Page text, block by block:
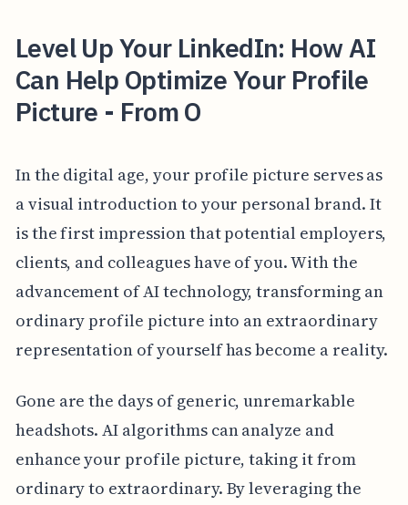
Level Up Your LinkedIn: How AI
Can Help Optimize Your Profile
Picture - From O
In the digital age, your profile picture serves as
a visual introduction to your personal brand. It
is the first impression that potential employers,
clients, and colleagues have of you. With the
advancement of AI technology, transforming an
ordinary profile picture into an extraordinary
representation of yourself has become a reality.
Gone are the days of generic, unremarkable
headshots. AI algorithms can analyze and
enhance your profile picture, taking it from
ordinary to extraordinary. By leveraging the